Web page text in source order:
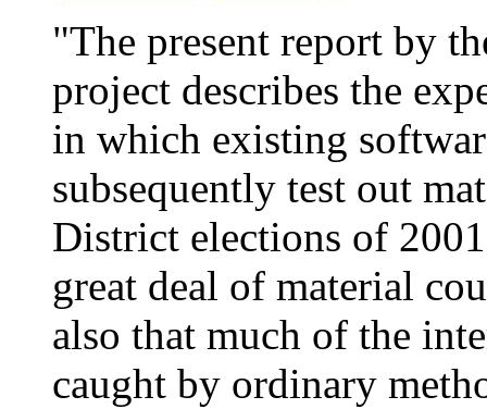
"The present report by
project describes the
in which existing
subsequently test out
District elections of
great deal of material
also that much of the
caught by ordinary